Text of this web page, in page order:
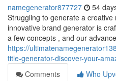
namegenerator877727 54
Struggling to generate a
innovative brand generator is
a few concepts , and our
https://
title-generator-discover-your-
Comments
Who